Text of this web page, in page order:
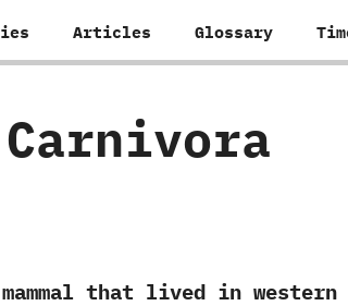
Articles Glossary
‭ ‬Carnivora
that lived in western